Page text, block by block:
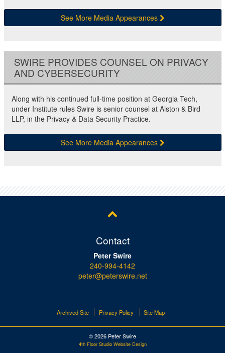
See More Media Appearances
SWIRE PROVIDES COUNSEL ON PRIVACY
AND CYBERSECURITY
Along with his continued full-time position at Georgia Tech,
under Institute rules Swire is senior counsel at Alston & Bird
LLP, in the Privacy & Data Security Practice.
See More Media Appearances
Contact
Peter Swire
240-994-4142
peter@peterswire.net
Archived Site Privacy Policy Site Map
© 2026 Peter Swire
4th Floor Studio Website Design